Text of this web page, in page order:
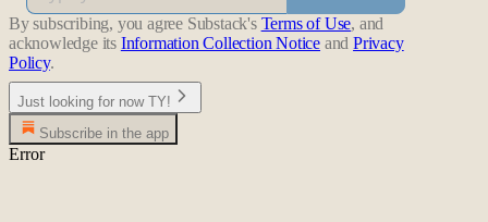
By subscribing, you agree Substack's Terms of Use, and
acknowledge its Information Collection Notice and Privacy
Policy.
Just looking for now TY!
Subscribe in the app
Error